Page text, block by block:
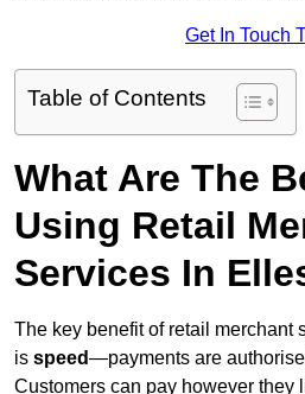
Get In Touch
Table of Contents
What Are The
Using Retail
Services In
The key benefit of retail merchant
is speed—payments are
Customers can pay however they